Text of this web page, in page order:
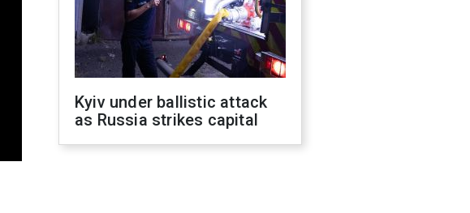
Kyiv under ballistic attack
as Russia strikes capital